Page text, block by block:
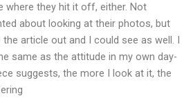
where they hit it off, either. Not
about looking at their photos, but
the article out and I could see as well. I
same as the attitude in my own day-
suggests, the more I look at it, the